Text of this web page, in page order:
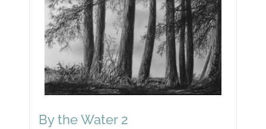
By the Water 2